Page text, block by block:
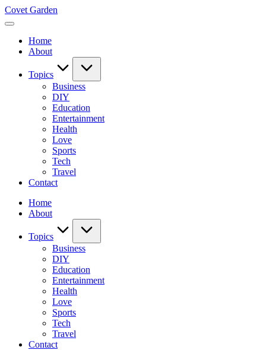
Skip
to
Covet Garden
Home
About
Topics
Business
DIY
Education
Entertainment
Health
Love
Sports
Tech
Travel
Contact
Home
About
Topics
Business
DIY
Education
Entertainment
Health
Love
Sports
Tech
Travel
Contact